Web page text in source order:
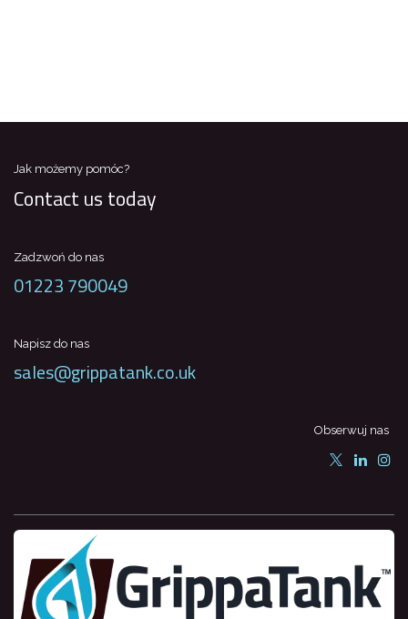
Jak możemy pomóc?
Contact us today
Zadzwoń do nas
01223 790049
Napisz do nas
sales@grippatank.co.uk
Obserwuj nas